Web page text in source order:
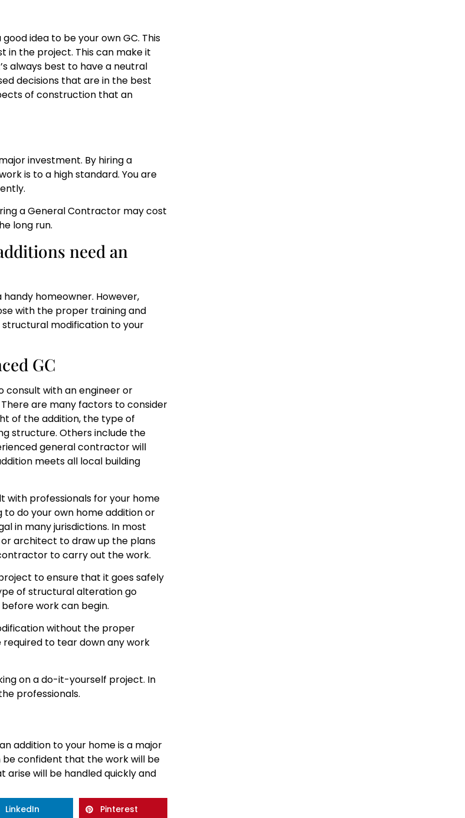
idea to be your own GC. This
in the project. This can make it
always best to have a neutral
decisions that are in the best
of construction that an
investment. By hiring a
is to a high standard. You are
a General Contractor may cost
long run.
need an
homeowner. However,
with the proper training and
modification to your
GC
with an engineer or
are many factors to consider
of the addition, the type of
structure. Others include the
general contractor will
meets all local building
with professionals for your home
do your own home addition or
in many jurisdictions. In most
or architect to draw up the plans
to carry out the work.
to ensure that it goes safely
of structural alteration go
work can begin.
without the proper
required to tear down any work
on a do-it-yourself project. In
professionals.
addition to your home is a major
be confident that the work will be
arise will be handled quickly and
LinkedIn Pinterest